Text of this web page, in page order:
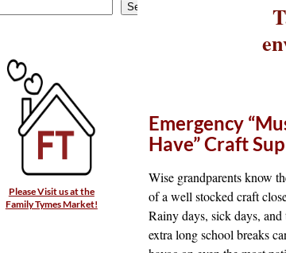
Emergency
Have” Craft
Wise grandparents know
of a well stocked craft
Rainy days, sick days, and
extra long school breaks
Search
Please Visit us at the
Family Tymes Market!